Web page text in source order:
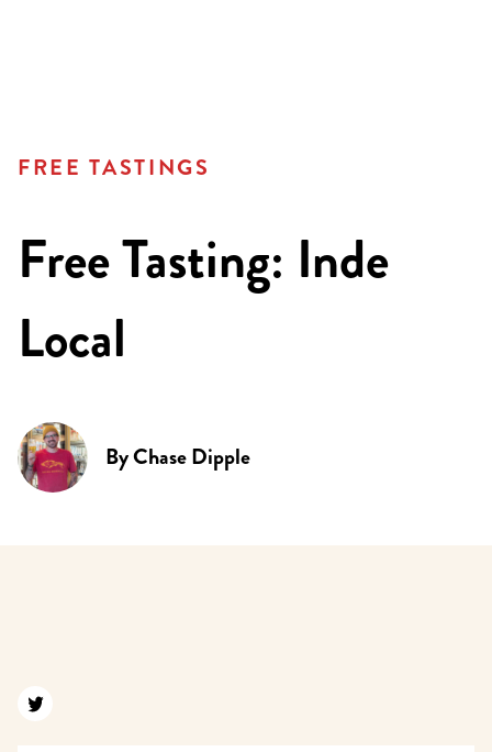
FREE TASTINGS
Free Tasting: Inde
Local
ByChase Dipple
Find us on twitter